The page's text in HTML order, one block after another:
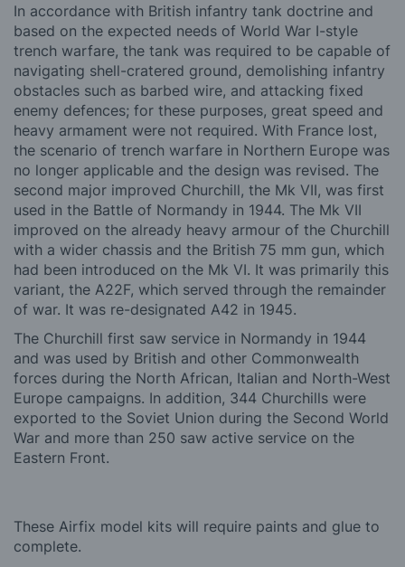
In accordance with British infantry tank doctrine and
based on the expected needs of World War I-style
trench warfare, the tank was required to be capable of
navigating shell-cratered ground, demolishing infantry
obstacles such as barbed wire, and attacking fixed
enemy defences; for these purposes, great speed and
heavy armament were not required. With France lost,
the scenario of trench warfare in Northern Europe was
no longer applicable and the design was revised. The
second major improved Churchill, the Mk VII, was first
used in the Battle of Normandy in 1944. The Mk VII
improved on the already heavy armour of the Churchill
with a wider chassis and the British 75 mm gun, which
had been introduced on the Mk VI. It was primarily this
variant, the A22F, which served through the remainder
of war. It was re-designated A42 in 1945.
The Churchill first saw service in Normandy in 1944
and was used by British and other Commonwealth
forces during the North African, Italian and North-West
Europe campaigns. In addition, 344 Churchills were
exported to the Soviet Union during the Second World
War and more than 250 saw active service on the
Eastern Front.
These Airfix model kits will require paints and glue to
complete.